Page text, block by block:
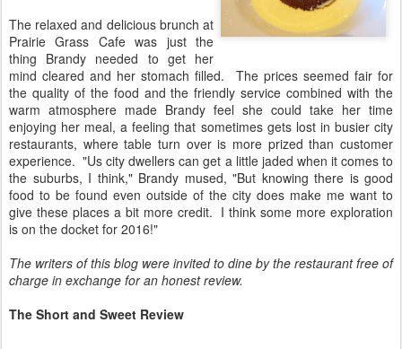
The relaxed and delicious brunch at
Prairie Grass Cafe was just the
thing Brandy needed to get her
mind cleared and her stomach filled. The prices seemed fair for
the quality of the food and the friendly service combined with the
warm atmosphere made Brandy feel she could take her time
enjoying her meal, a feeling that sometimes gets lost in busier city
restaurants, where table turn over is more prized than customer
experience. "Us city dwellers can get a little jaded when it comes to
the suburbs, I think," Brandy mused, "But knowing there is good
food to be found even outside of the city does make me want to
give these places a bit more credit. I think some more exploration
is on the docket for 2016!"
The writers of this blog were invited to dine by the restaurant free of
charge in exchange for an honest review.
The Short and Sweet Review